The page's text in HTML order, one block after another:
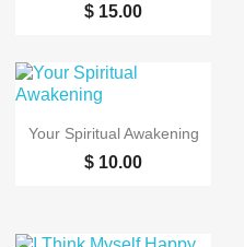
$ 15.00
Quick view
Your Spiritual Awakening
$ 10.00